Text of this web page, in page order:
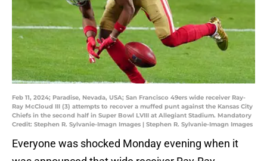
Feb 11, 2024; Paradise, Nevada, USA; San Francisco 49ers wide receiver Ray-
Ray McCloud III (3) attempts to recover a muffed punt against the Kansas City
Chiefs in the second half in Super Bowl LVIII at Allegiant Stadium. Mandatory
Credit: Stephen R. Sylvanie-Imagn Images | Stephen R. Sylvanie-Imagn Images
Everyone was shocked Monday evening when it